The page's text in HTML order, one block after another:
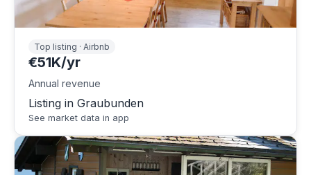
Top listing · Airbnb
€51K/yr
Annual revenue
Listing in Graubunden
See market data in app